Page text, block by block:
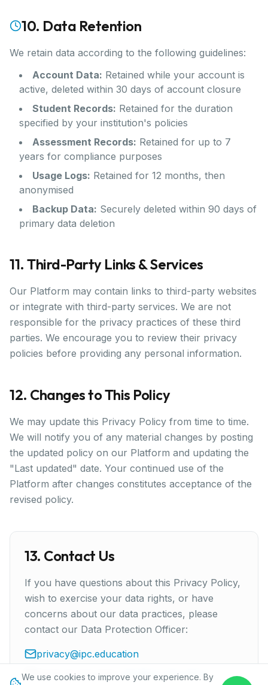
10. Data Retention
We retain data according to the following guidelines:
Account Data: Retained while your account is
active, deleted within 30 days of account closure
Student Records: Retained for the duration
specified by your institution's policies
Assessment Records: Retained for up to 7
years for compliance purposes
Usage Logs: Retained for 12 months, then
anonymised
Backup Data: Securely deleted within 90 days of
primary data deletion
11. Third-Party Links & Services
Our Platform may contain links to third-party websites
or integrate with third-party services. We are not
responsible for the privacy practices of these third
parties. We encourage you to review their privacy
policies before providing any personal information.
12. Changes to This Policy
We may update this Privacy Policy from time to time.
We will notify you of any material changes by posting
the updated policy on our Platform and updating the
"Last updated" date. Your continued use of the
Platform after changes constitutes acceptance of the
revised policy.
13. Contact Us
If you have questions about this Privacy Policy,
wish to exercise your data rights, or have
concerns about our data practices, please
contact our Data Protection Officer:
privacy@ipc.education
General enquiries:info@ipc.education
We use cookies to improve your experience. By